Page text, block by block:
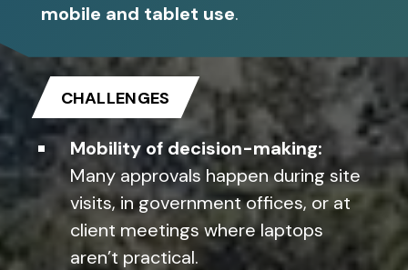
mobile and tablet use.
CHALLENGES
Mobility of decision-making:
Many approvals happen during site
visits, in government offices, or at
client meetings where laptops
aren’t practical.